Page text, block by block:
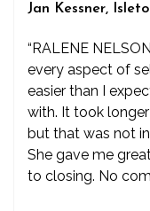
Jan Kessner,
“RALENE
every aspect of
easier than I
with. It took
but that was not
She gave me
to closing. No